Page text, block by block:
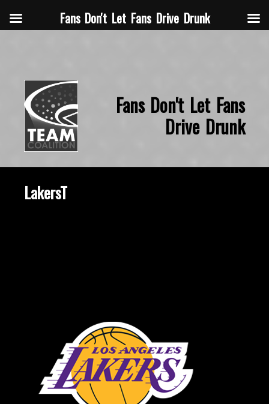
Fans Don't Let Fans
Drive Drunk
LakersT
Fans Don't Let Fans Drive Drunk